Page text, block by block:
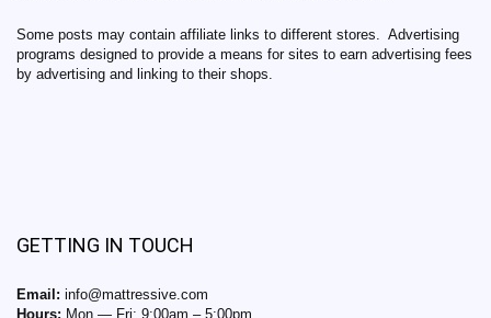
Some posts may contain affiliate links to different stores. Advertising
programs designed to provide a means for sites to earn advertising fees
by advertising and linking to their shops.
GETTING IN TOUCH
Email: info@mattressive.com
Hours: Mon — Fri: 9:00am – 5:00pm